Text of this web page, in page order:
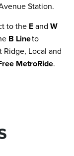
Station.
to the Eand W
B Lineto
Ridge, Local and
MetroRide.